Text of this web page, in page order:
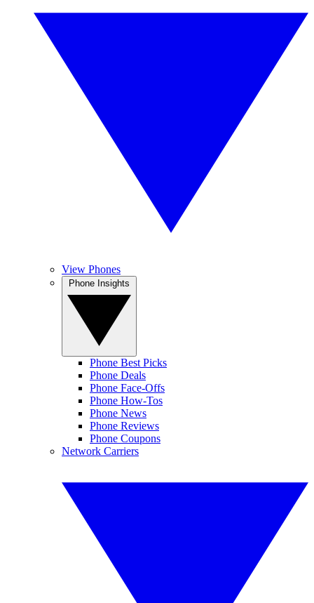
View Phones
Phone Best Picks
Phone Deals
Phone Face-Offs
Phone How-Tos
Phone News
Phone Reviews
Phone Coupons
Network Carriers